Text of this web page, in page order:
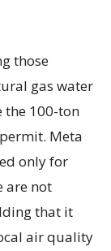
those
gas water
the 100-ton
Meta
only for
are not
that it
air quality